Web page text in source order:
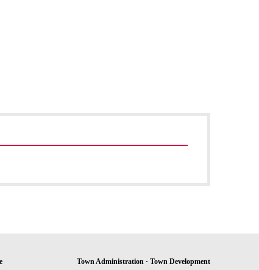
Town Administration · Town Development